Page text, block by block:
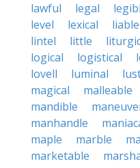
lawful
legal
level
lexical liable
lintel
little
logical
logistical
lovell
luminal
magical
malleable
mandible
manhandle
maple
marble
marketable